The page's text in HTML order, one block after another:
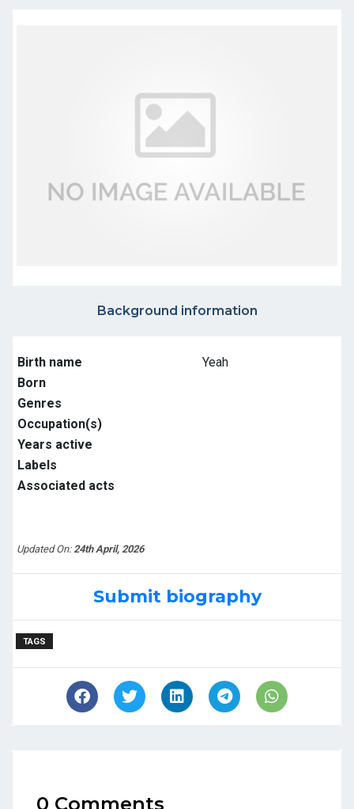
Background information
Birth name
Yeah
Born
Genres
Occupation(s)
Years active
Labels
Associated acts
Updated On:24th April, 2026
Submit biography
TAGS
0 Comments